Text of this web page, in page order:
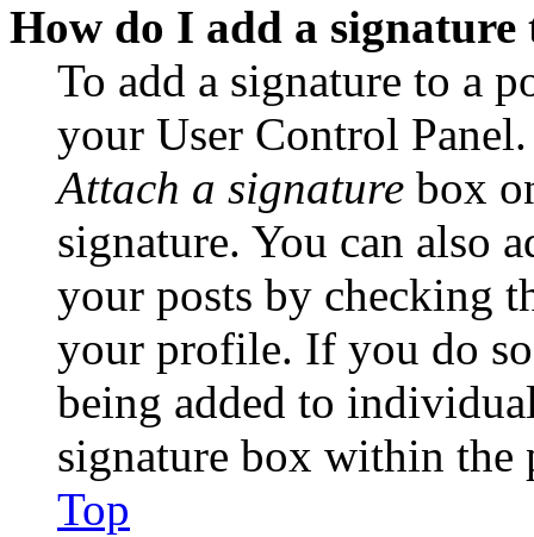
How do I add a signature
To add a signature to a
your User Control
Attach a signature box
signature. You can also
your posts by checking
your profile. If you do
being added to
signature box within the
Top